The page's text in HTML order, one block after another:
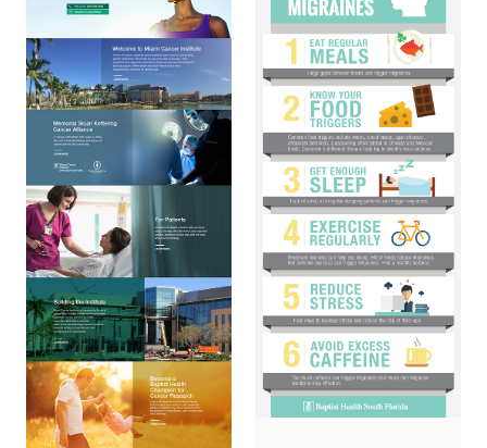
Heart Attack
Infographic
INFOGRAPHICS